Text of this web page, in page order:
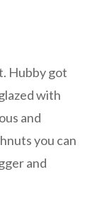
Hubby got
with
and
you can
and